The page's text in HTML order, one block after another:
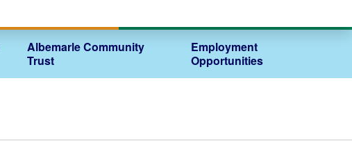
Albemarle Community
Trust
Employment
Opportunities